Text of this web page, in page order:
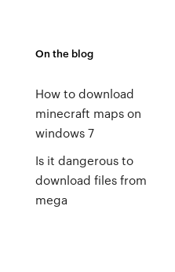
On the blog
How to download
minecraft maps on
windows 7
Is it dangerous to
download files from
mega